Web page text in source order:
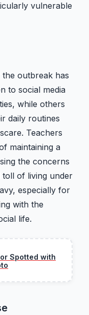
vulnerable
outbreak has
to social media
while others
daily routines
Teachers
maintaining a
the concerns
toll of living under
especially for
with the
life.
Spotted with